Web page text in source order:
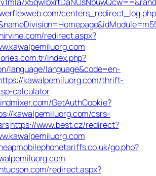
redirect.aspx?
index.php?
language/language&code=en-
kawalpemiluorg.com/thrift-
calculator
GetAuthCookie?
kawalpemiluorg.com/csrs-
https://www.best.cz/redirect?
go.php?
redirect.aspx?